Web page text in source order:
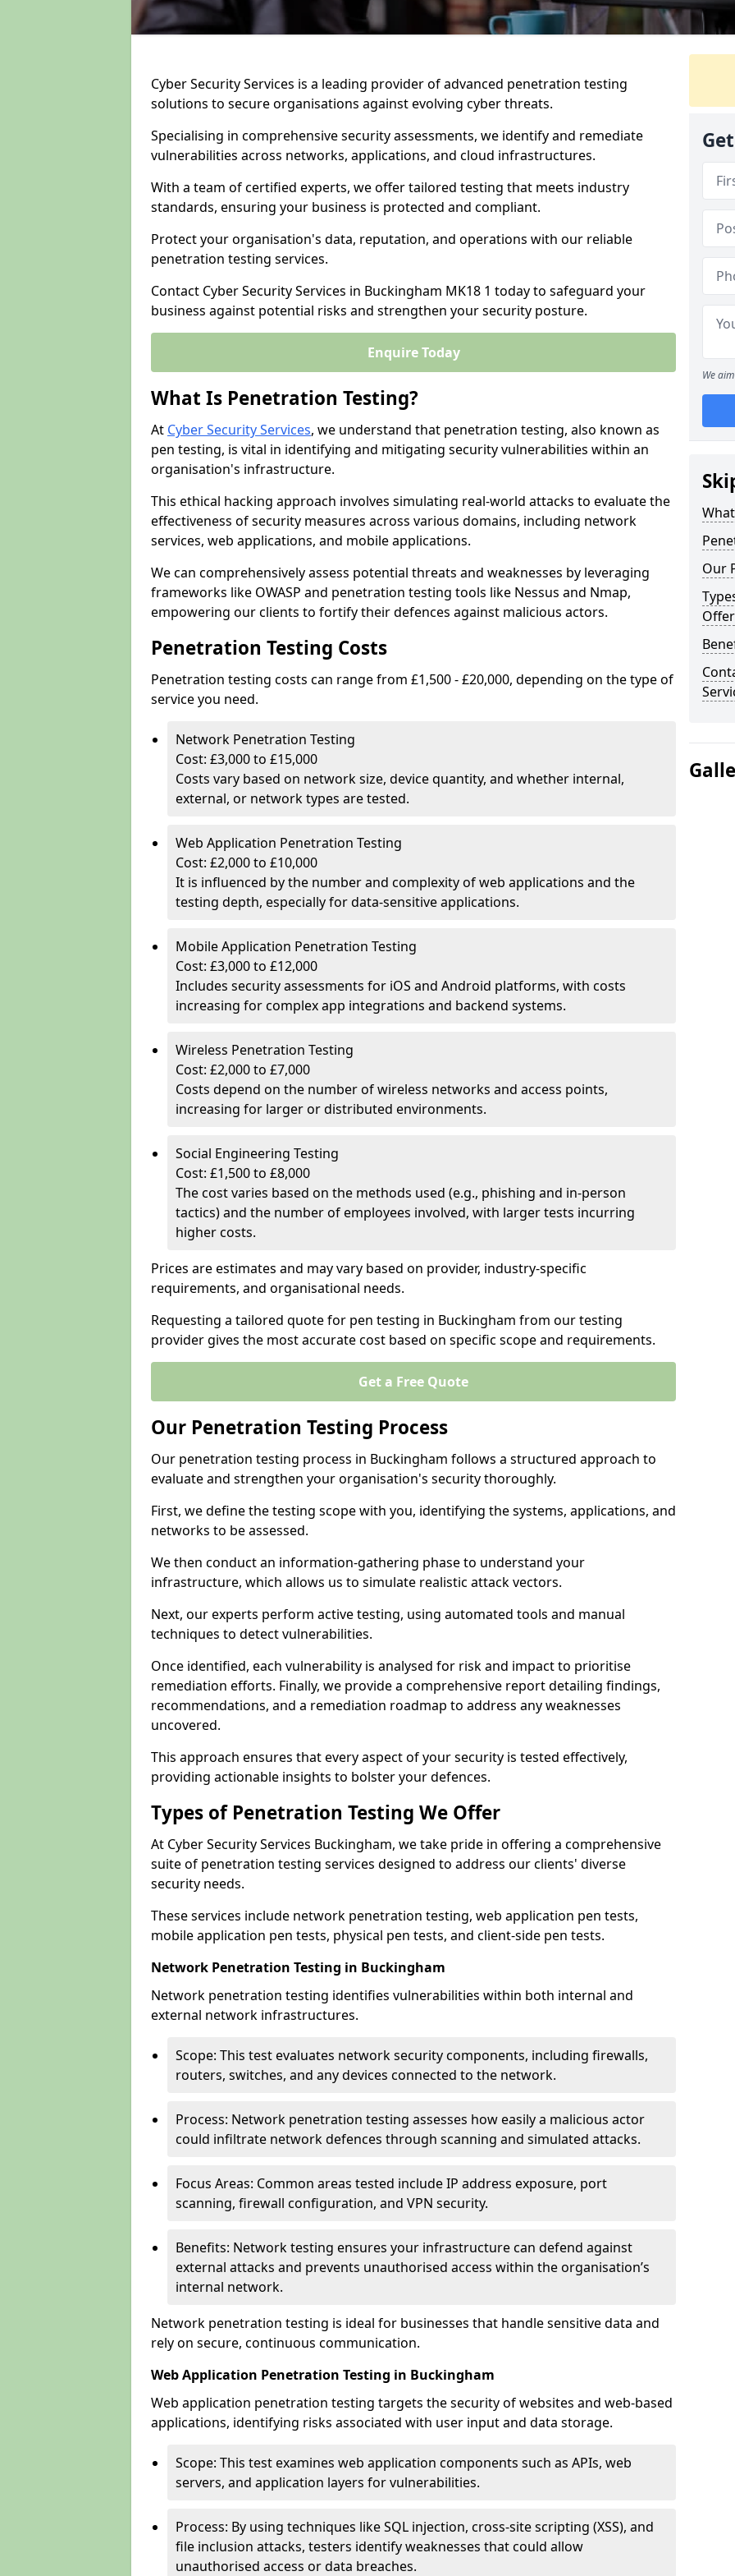
Cyber Security Services is a leading provider of advanced penetration testing
solutions to secure organisations against evolving cyber threats.
Specialising in comprehensive security assessments, we identify and remediate
vulnerabilities across networks, applications, and cloud infrastructures.
With a team of certified experts, we offer tailored testing that meets industry
standards, ensuring your business is protected and compliant.
Protect your organisation's data, reputation, and operations with our reliable
penetration testing services.
Contact Cyber Security Services in Buckingham MK18 1 today to safeguard your
business against potential risks and strengthen your security posture.
Enquire Today
What Is Penetration Testing?
At Cyber Security Services, we understand that penetration testing, also known as
pen testing, is vital in identifying and mitigating security vulnerabilities within an
organisation's infrastructure.
This ethical hacking approach involves simulating real-world attacks to evaluate the
effectiveness of security measures across various domains, including network
services, web applications, and mobile applications.
We can comprehensively assess potential threats and weaknesses by leveraging
frameworks like OWASP and penetration testing tools like Nessus and Nmap,
empowering our clients to fortify their defences against malicious actors.
Penetration Testing Costs
Penetration testing costs can range from £1,500 - £20,000, depending on the type of
service you need.
Network Penetration Testing
Cost: £3,000 to £15,000
Costs vary based on network size, device quantity, and whether internal,
external, or network types are tested.
Web Application Penetration Testing
Cost: £2,000 to £10,000
It is influenced by the number and complexity of web applications and the
testing depth, especially for data-sensitive applications.
Mobile Application Penetration Testing
Cost: £3,000 to £12,000
Includes security assessments for iOS and Android platforms, with costs
increasing for complex app integrations and backend systems.
Wireless Penetration Testing
Cost: £2,000 to £7,000
Costs depend on the number of wireless networks and access points,
increasing for larger or distributed environments.
Social Engineering Testing
Cost: £1,500 to £8,000
The cost varies based on the methods used (e.g., phishing and in-person
tactics) and the number of employees involved, with larger tests incurring
higher costs.
Prices are estimates and may vary based on provider, industry-specific
requirements, and organisational needs.
Requesting a tailored quote for pen testing in Buckingham from our testing
provider gives the most accurate cost based on specific scope and requirements.
Get a Free Quote
Our Penetration Testing Process
Our penetration testing process in Buckingham follows a structured approach to
evaluate and strengthen your organisation's security thoroughly.
First, we define the testing scope with you, identifying the systems, applications, and
networks to be assessed.
We then conduct an information-gathering phase to understand your
infrastructure, which allows us to simulate realistic attack vectors.
Next, our experts perform active testing, using automated tools and manual
techniques to detect vulnerabilities.
Once identified, each vulnerability is analysed for risk and impact to prioritise
remediation efforts. Finally, we provide a comprehensive report detailing findings,
recommendations, and a remediation roadmap to address any weaknesses
uncovered.
This approach ensures that every aspect of your security is tested effectively,
providing actionable insights to bolster your defences.
Types of Penetration Testing We Offer
At Cyber Security Services Buckingham, we take pride in offering a comprehensive
suite of penetration testing services designed to address our clients' diverse
security needs.
These services include network penetration testing, web application pen tests,
mobile application pen tests, physical pen tests, and client-side pen tests.
Network Penetration Testing in Buckingham
Network penetration testing identifies vulnerabilities within both internal and
external network infrastructures.
Scope: This test evaluates network security components, including firewalls,
routers, switches, and any devices connected to the network.
Process: Network penetration testing assesses how easily a malicious actor
could infiltrate network defences through scanning and simulated attacks.
Focus Areas: Common areas tested include IP address exposure, port
scanning, firewall configuration, and VPN security.
Benefits: Network testing ensures your infrastructure can defend against
external attacks and prevents unauthorised access within the organisation’s
internal network.
Network penetration testing is ideal for businesses that handle sensitive data and
rely on secure, continuous communication.
Web Application Penetration Testing in Buckingham
Web application penetration testing targets the security of websites and web-based
applications, identifying risks associated with user input and data storage.
Scope: This test examines web application components such as APIs, web
servers, and application layers for vulnerabilities.
Process: By using techniques like SQL injection, cross-site scripting (XSS), and
file inclusion attacks, testers identify weaknesses that could allow
unauthorised access or data breaches.
We
Our
Offer